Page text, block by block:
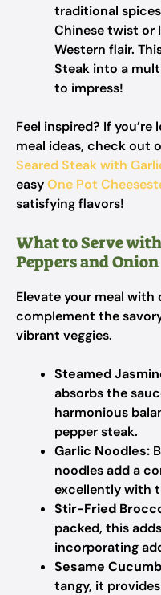
traditional
Chinese twist or
Western flair.
Steak into a
to impress!
Feel inspired? If
meal ideas, check out
Seared Steak with
easyOne Pot
satisfying flavors!
What to Serve
Peppers and Onion
Elevate your meal
complement the
vibrant veggies.
Steamed
absorbs the
harmonious
pepper steak.
Garlic Noodles:
noodles add a
excellently with
Stir-Fried
packed, this
incorporating
Sesame
tangy, it